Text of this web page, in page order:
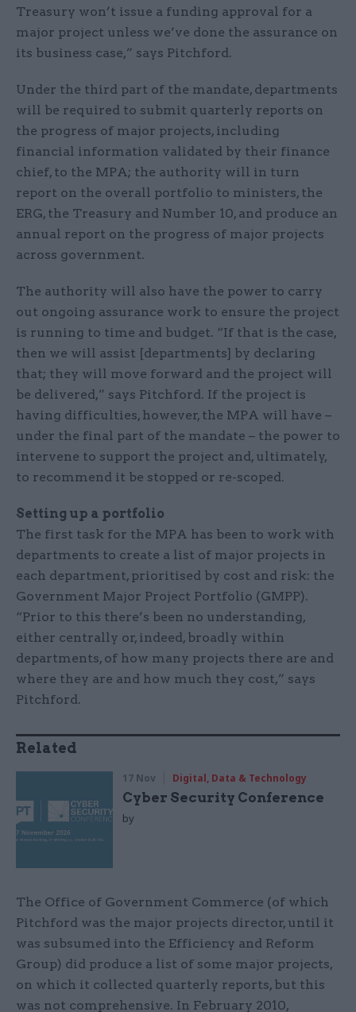
Treasury won’t issue a funding approval for a
major project unless we’ve done the assurance on
its business case,” says Pitchford.
Under the third part of the mandate, departments
will be required to submit quarterly reports on
the progress of major projects, including
financial information validated by their finance
chief, to the MPA; the authority will in turn
report on the overall portfolio to ministers, the
ERG, the Treasury and Number 10, and produce an
annual report on the progress of major projects
across government.
The authority will also have the power to carry
out ongoing assurance work to ensure the project
is running to time and budget. “If that is the case,
then we will assist [departments] by declaring
that; they will move forward and the project will
be delivered,” says Pitchford. If the project is
having difficulties, however, the MPA will have –
under the final part of the mandate – the power to
intervene to support the project and, ultimately,
to recommend it be stopped or re-scoped.
Setting up a portfolio
The first task for the MPA has been to work with
departments to create a list of major projects in
each department, prioritised by cost and risk: the
Government Major Project Portfolio (GMPP).
“Prior to this there’s been no understanding,
either centrally or, indeed, broadly within
departments, of how many projects there are and
where they are and how much they cost,” says
Pitchford.
Related
17 Nov Digital, Data & Technology
Cyber Security Conference
by
The Office of Government Commerce (of which
Pitchford was the major projects director, until it
was subsumed into the Efficiency and Reform
Group) did produce a list of some major projects,
on which it collected quarterly reports, but this
was not comprehensive. In February 2010,